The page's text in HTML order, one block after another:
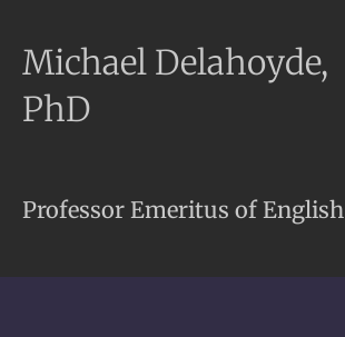
Michael Delahoyde,
PhD
Professor Emeritus of English